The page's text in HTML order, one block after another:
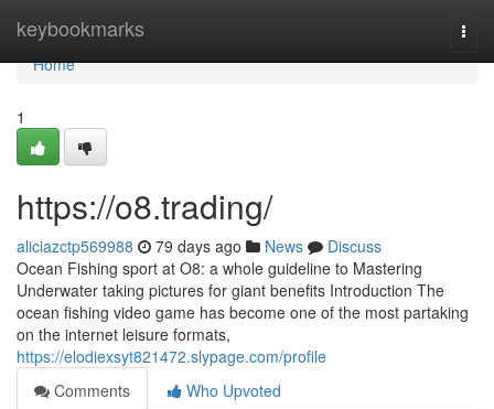
keybookmarks
Home
Home
1
https://o8.trading/
aliciazctp569988 79 days ago News
Discuss
Ocean Fishing sport at O8: a whole guideline to Mastering
Underwater taking pictures for giant benefits Introduction The
ocean fishing video game has become one of the most partaking
on the internet leisure formats,
https://elodiexsyt821472.slypage.com/profile
Comments
Who Upvoted